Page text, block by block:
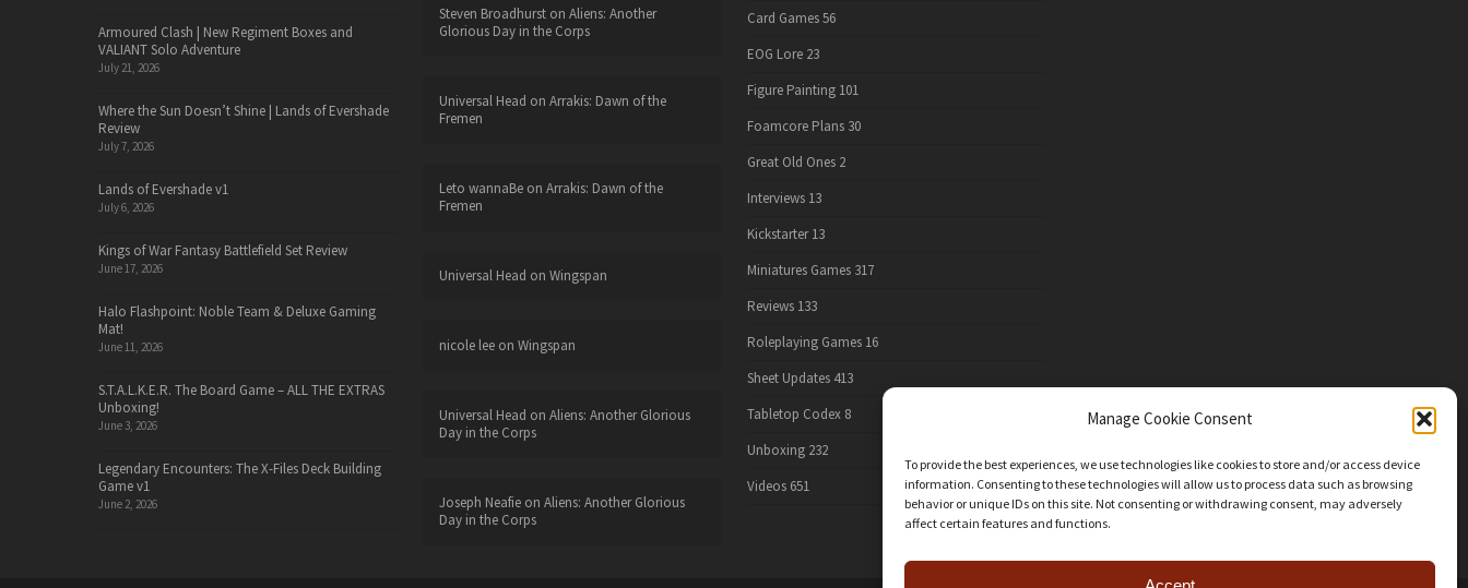
Manage Cookie Consent
To provide the best experiences, we use technologies like cookies to store and/or access device
information. Consenting to these technologies will allow us to process data such as browsing
behavior or unique IDs on this site. Not consenting or withdrawing consent, may adversely
affect certain features and functions.
Armoured Clash | New Regiment Boxes and
VALIANT Solo Adventure
July 21, 2026
Where the Sun Doesn’t Shine | Lands of Evershade
Review
July 7, 2026
Lands of Evershade v1
July 6, 2026
Kings of War Fantasy Battlefield Set Review
June 17, 2026
Halo Flashpoint: Noble Team & Deluxe Gaming
Mat!
June 11, 2026
S.T.A.L.K.E.R. The Board Game – ALL THE EXTRAS
Unboxing!
June 3, 2026
Legendary Encounters: The X-Files Deck Building
Game v1
June 2, 2026
Steven Broadhurston Aliens: Another
Glorious Day in the Corps
Universal Head on Arrakis: Dawn of the
Fremen
Leto wannaBeon Arrakis: Dawn of the
Fremen
Universal Head on Wingspan
nicole leeon Wingspan
Universal Head on Aliens: Another Glorious
Day in the Corps
Joseph Neafieon Aliens: Another Glorious
Day in the Corps
Card Games 56
EOG Lore 23
Figure Painting 101
Foamcore Plans 30
Great Old Ones 2
Interviews 13
Kickstarter 13
Miniatures Games 317
Reviews 133
Roleplaying Games 16
Sheet Updates 413
Tabletop Codex 8
Unboxing 232
Videos 651